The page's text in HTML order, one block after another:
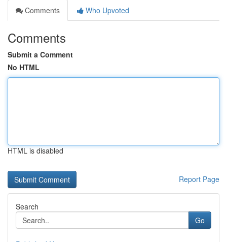
Comments
Who Upvoted
Comments
Submit a Comment
No HTML
HTML is disabled
Report Page
Search
Go